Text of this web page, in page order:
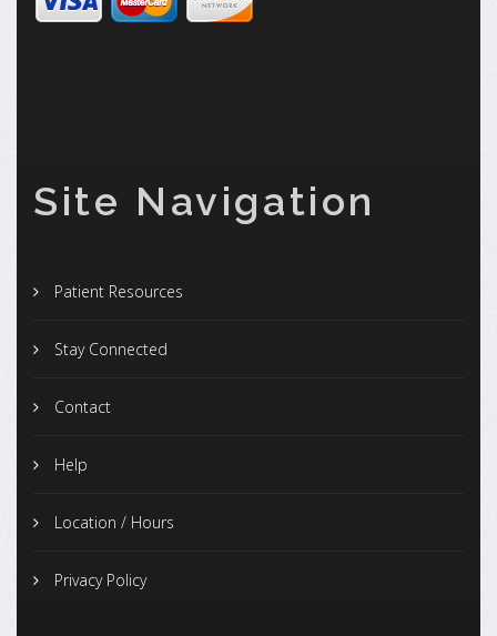
Site Navigation
Patient Resources
Stay Connected
Contact
Help
Location / Hours
Privacy Policy